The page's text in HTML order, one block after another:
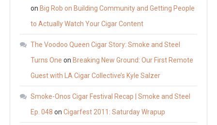
on Big Rob on Building Community and Getting People
to Actually Watch Your Cigar Content
The Voodoo Queen Cigar Story: Smoke and Steel
Turns One on Breaking New Ground: Our First Remote
Guest with LA Cigar Collective’s Kyle Salzer
Smoke-Onos Cigar Festival Recap | Smoke and Steel
Ep. 048 on Cigarfest 2011: Saturday Wrapup